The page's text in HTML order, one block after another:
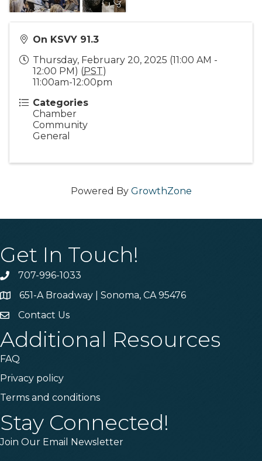
On KSVY 91.3
Thursday, February 20, 2025 (11:00 AM -
12:00 PM) (PST)
11:00am-12:00pm
Categories
Chamber
Community
General
Powered By GrowthZone
Get In Touch!
Phone707-996-1033
Address & Map
651-A Broadway | Sonoma, CA 95476
Contact Us
Contact Us
Additional Resources
FAQ
Privacy policy
Terms and conditions
Stay Connected!
Join Our Email Newsletter